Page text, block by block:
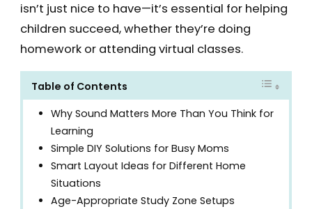
isn’t just nice to have—it’s essential for helping
children succeed, whether they’re doing
homework or attending virtual classes.
Table of Contents
Why Sound Matters More Than You Think for
Learning
Simple DIY Solutions for Busy Moms
Smart Layout Ideas for Different Home
Situations
Age-Appropriate Study Zone Setups